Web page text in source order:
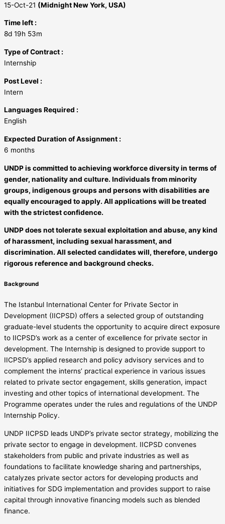
15-Oct-21 (Midnight New York, USA)
Time left :
8d 19h 53m
Type of Contract :
Internship
Post Level :
Intern
Languages Required :
English
Expected Duration of Assignment :
6 months
UNDP is committed to achieving workforce diversity in terms of
gender, nationality and culture. Individuals from minority
groups, indigenous groups and persons with disabilities are
equally encouraged to apply. All applications will be treated
with the strictest confidence.
UNDP does not tolerate sexual exploitation and abuse, any kind
of harassment, including sexual harassment, and
discrimination. All selected candidates will, therefore, undergo
rigorous reference and background checks.
Background
The Istanbul International Center for Private Sector in
Development (IICPSD) offers a selected group of outstanding
graduate-level students the opportunity to acquire direct exposure
to IICPSD’s work as a center of excellence for private sector in
development. The Internship is designed to provide support to
IICPSD’s applied research and policy advisory services and to
complement the interns’ practical experience in various issues
related to private sector engagement, skills generation, impact
investing and other topics of international development. The
Programme operates under the rules and regulations of the UNDP
Internship Policy.
UNDP IICPSD leads UNDP’s private sector strategy, mobilizing the
private sector to engage in development. IICPSD convenes
stakeholders from public and private industries as well as
foundations to facilitate knowledge sharing and partnerships,
catalyzes private sector actors for developing products and
initiatives for SDG implementation and provides support to raise
capital through innovative financing models such as blended
finance.